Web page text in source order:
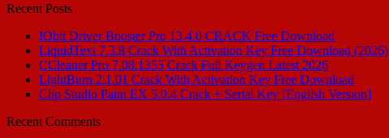
Recent Posts
IObit Driver Booster Pro 13.4.0 CRACK Free Download
LiquidText 7.3.8 Crack With Activation Key Free Download (2026)
CCleaner Pro 7.08.1355 Crack Full Keygen Latest 2026
LightBurn 2.1.01 Crack With Activation Key Free Download
Clip Studio Paint EX 5.0.4 Crack + Serial Key [English Version]
Recent Comments